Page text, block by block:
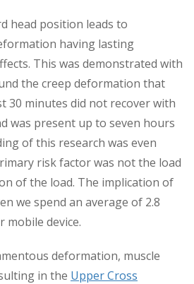
head position leads to
having lasting
This was demonstrated with
the creep deformation that
30 minutes did not recover with
was present up to seven hours
of this research was even
risk factor was not the load
of the load. The implication of
we spend an average of 2.8
mobile device.
deformation, muscle
in the Upper Cross